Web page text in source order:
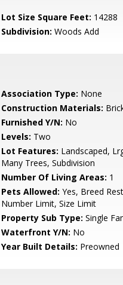
Lot Size Square Feet: 14288
Subdivision: Woods Add
Association Type: None
Construction Materials:
Furnished Y/N: No
Levels: Two
Lot Features: Landscaped,
Many Trees, Subdivision
Number Of Living Areas: 1
Pets Allowed: Yes, Breed
Number Limit, Size Limit
Property Sub Type: Single
Waterfront Y/N: No
Year Built Details: Preowned